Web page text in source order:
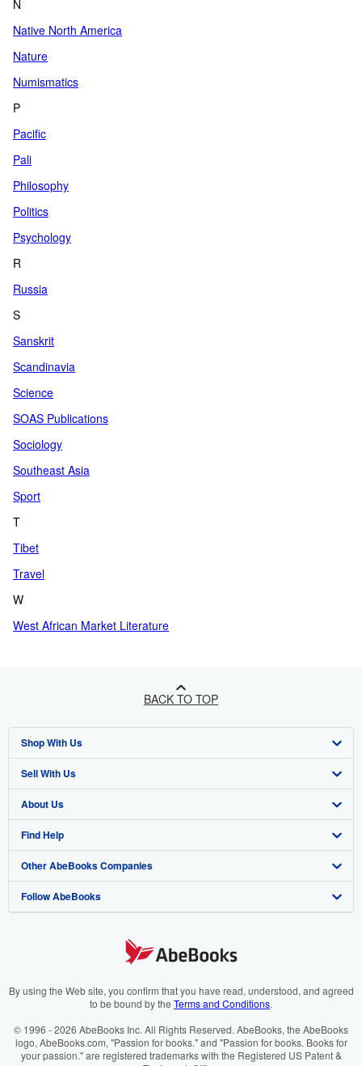
N
Native North America
Nature
Numismatics
P
Pacific
Pali
Philosophy
Politics
Psychology
R
Russia
S
Sanskrit
Scandinavia
Science
SOAS Publications
Sociology
Southeast Asia
Sport
T
Tibet
Travel
W
West African Market Literature
BACK TO TOP
Shop With Us
Advanced Search
Browse Collections
My Account
My Orders
View Basket
Sell With Us
Start Selling
Join Our Affiliate Programme
Book Buyback
Refer a seller
About Us
About AbeBooks
Media
Careers
Cookies Notice
Find Help
Help
Customer Service
Other AbeBooks Companies
AbeBooks.com
AbeBooks.it
AbeBooks.ca
Follow AbeBooks
By using the Web site, you confirm that you have read, understood, and agreed
to be bound by the Terms and Conditions.
© 1996 - 2026 AbeBooks Inc. All Rights Reserved. AbeBooks, the AbeBooks
logo, AbeBooks.com, "Passion for books." and "Passion for books. Books for
your passion." are registered trademarks with the Registered US Patent &